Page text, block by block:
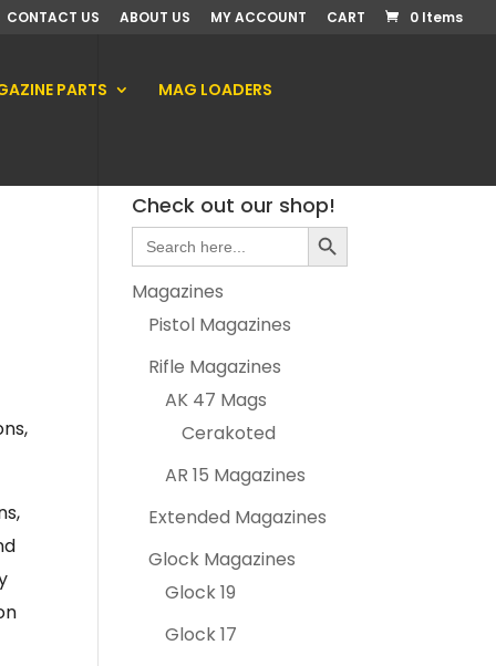
CONTACT US ABOUT US MY ACCOUNT CART 0 Items
PARTS MAG LOADERS
Check out our shop!
Search
for:
Search Button
Magazines
Pistol Magazines
Rifle Magazines
AK 47 Mags
Cerakoted
AR 15 Magazines
Extended Magazines
Glock Magazines
Glock 19
Glock 17